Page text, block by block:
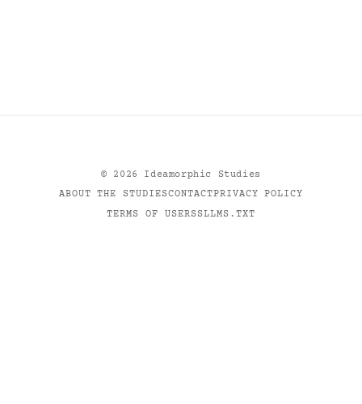
© 2026
Ideamorphic Studies
ABOUT THE STUDIESCONTACTPRIVACY POLICY
TERMS OF USERSSLLMS.TXT